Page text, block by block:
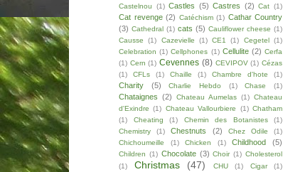
Castelnou
(1) Castles (5) Castres (2) Cat (1)
Cat revenge (2) Catéchism (1) Cathar Country
(3) Cathedral (1) cats (5) Cauliflower cheese (1)
Causse
(1) Cazevielle (1) CE1 (1) Cegetel
(1)
Celebration (1) Cellphones (1) Cellulite (2) Cerfa
(1) Cern (1) Cevennes (8) CEVIPOV (1) Cézas
(1)
CFLs (1) Chaille (1) Chambre d'hote (1)
Charity (5) Charlie Hebdo (1) Chase (1)
Chataignes (2) Chateau Aumelas (1) Chateau
d'Exindre (1) Chateau Vallourbiere (1) Chatham
(1)
Cheating (1) Chemin des Botanistes
(1)
Chemistry
(1) Chestnuts (2) Chez Odile
(1)
Chichoumeille
(1) Chicken (1) Childhood (5)
Children (1) Chocolate (3) Choir (1) Cholesterol
(1)
Christmas (47) CHU (1) Cigar
(1)